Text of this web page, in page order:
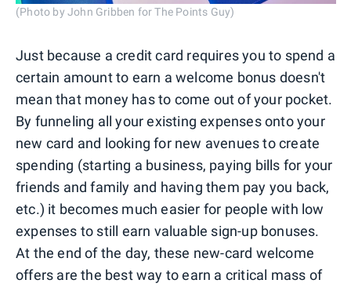
(Photo by John Gribben for The Points Guy)
Just because a credit card requires you to spend a
certain amount to earn a welcome bonus doesn't
mean that money has to come out of your pocket.
By funneling all your existing expenses onto your
new card and looking for new avenues to create
spending (starting a business, paying bills for your
friends and family and having them pay you back,
etc.) it becomes much easier for people with low
expenses to still earn valuable sign-up bonuses.
At the end of the day, these new-card welcome
offers are the best way to earn a critical mass of